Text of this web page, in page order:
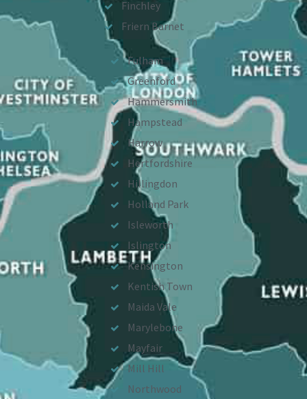
Finchley
Friern Barnet
Fulham
Greenford
Hammersmith
Hampstead
Harrow
Hertfordshire
Hillingdon
Holland Park
Isleworth
Islington
Kensington
Kentish Town
Maida Vale
Marylebone
Mayfair
Mill Hill
Northwood